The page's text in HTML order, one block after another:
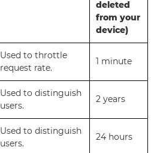
deleted
from your
device)
Used to throttle
request rate.
1 minute
Used to distinguish
users.
2 years
Used to distinguish
users.
24 hours